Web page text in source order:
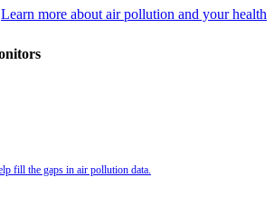
Learn more about air pollution and your health
fill the gaps in air pollution data.